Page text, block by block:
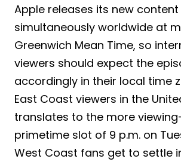
Apple releases its new content
simultaneously worldwide at
Greenwich Mean Time, so
viewers should expect the
accordingly in their local time
East Coast viewers in the
translates to the more
primetime slot of 9 p.m. on
West Coast fans get to settle